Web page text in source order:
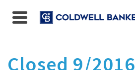
Closed 9/2016